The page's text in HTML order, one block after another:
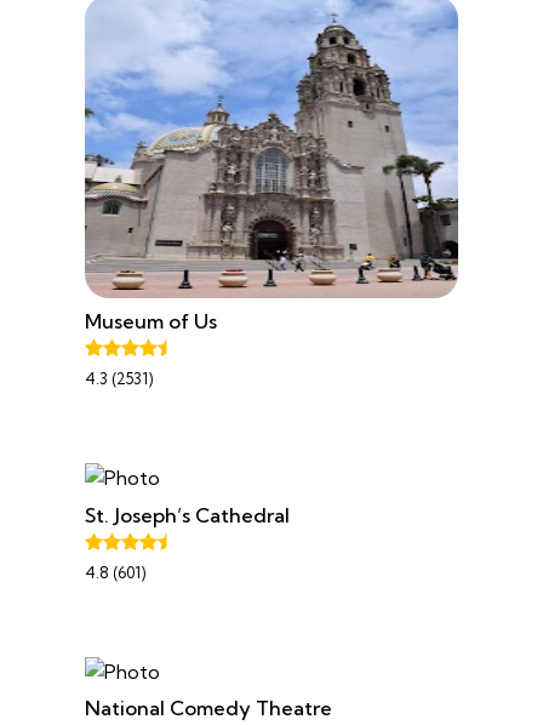
Museum of Us
4.3 (2531)
St. Joseph’s Cathedral
4.8 (601)
National Comedy Theatre